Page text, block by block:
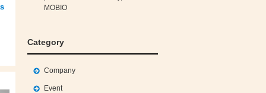
MOBIO
Category
Company
Event